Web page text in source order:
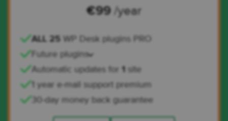
€99 /year
ALL 25 WP Desk plugins PRO
Future plugins
Automatic updates for 1 site
1 year e-mail support premium
30-day money back guarantee